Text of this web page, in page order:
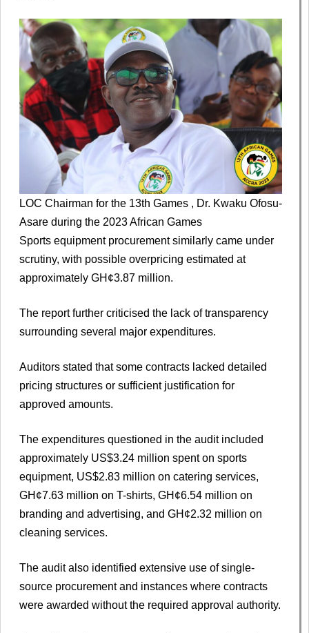
LOC Chairman for the 13th Games , Dr. Kwaku Ofosu-
Asare during the 2023 African Games
Sports equipment procurement similarly came under
scrutiny, with possible overpricing estimated at
approximately GH¢3.87 million.
The report further criticised the lack of transparency
surrounding several major expenditures.
Auditors stated that some contracts lacked detailed
pricing structures or sufficient justification for
approved amounts.
The expenditures questioned in the audit included
approximately US$3.24 million spent on sports
equipment, US$2.83 million on catering services,
GH¢7.63 million on T-shirts, GH¢6.54 million on
branding and advertising, and GH¢2.32 million on
cleaning services.
The audit also identified extensive use of single-
source procurement and instances where contracts
were awarded without the required approval authority.